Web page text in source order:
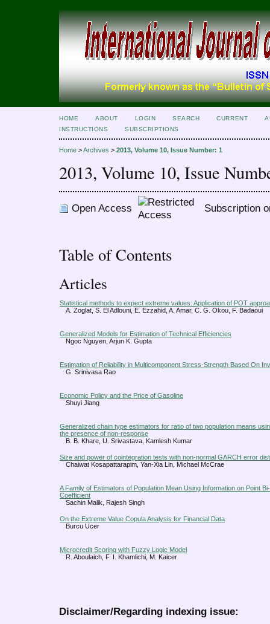
HOME ABOUT LOGIN SEARCH CURRENT
INSTRUCTIONS
SUBSCRIPTIONS
Home >Archives > 2013, Volume 10, Issue Number: 1
2013, Volume 10, Issue
Open Access Subscription
Table of Contents
Articles
Statistical methods to expect extreme values: Application of POT
A. Zoglat, S. El Adlouni, E. Ezzahid, A. Amar, C. G. Okou, F. Badaoui
Generalized Models for Estimation of Technical Efficiencies
Ngoc Nguyen, Arjun K. Gupta
Estimation of Reliability in Multicomponent Stress-Strength Based On
G. Srinivasa Rao
Economic Policy and the Price of Gasoline
Shuyi Jiang
Generalized chain type estimators for ratio of two population means
the presence of non-response
B. B. Khare, U. Srivastava, Kamlesh Kumar
Size and power of cointegration tests with non-normal GARCH error
Chaiwat Kosapattarapim, Yan-Xia Lin, Michael McCrae
A Family of Estimators of Population Mean Using Information on Point
Coefficient
Sachin Malik, Rajesh Singh
On the Extreme Value Copula Analysis for Financial Data
Burcu Ucer
Microcredit Scoring with Fuzzy Logic Model
R. Aboulaich, F. I. Khamlichi, M. Kaicer
Disclaimer/Regarding indexing issue: